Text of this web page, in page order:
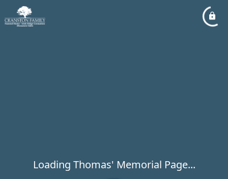
Loading Thomas' Memorial Page...